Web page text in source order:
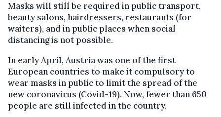
Masks will still be required in public transport,
beauty salons, hairdressers, restaurants (for
waiters), and in public places when social
distancing is not possible.
In early April, Austria was one of the first
European countries to make it compulsory to
wear masks in public to limit the spread of the
new coronavirus (Covid-19). Now, fewer than 650
people are still infected in the country.